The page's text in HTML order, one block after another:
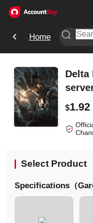
Home
Delta
$1.92
Select Product
Specifications（